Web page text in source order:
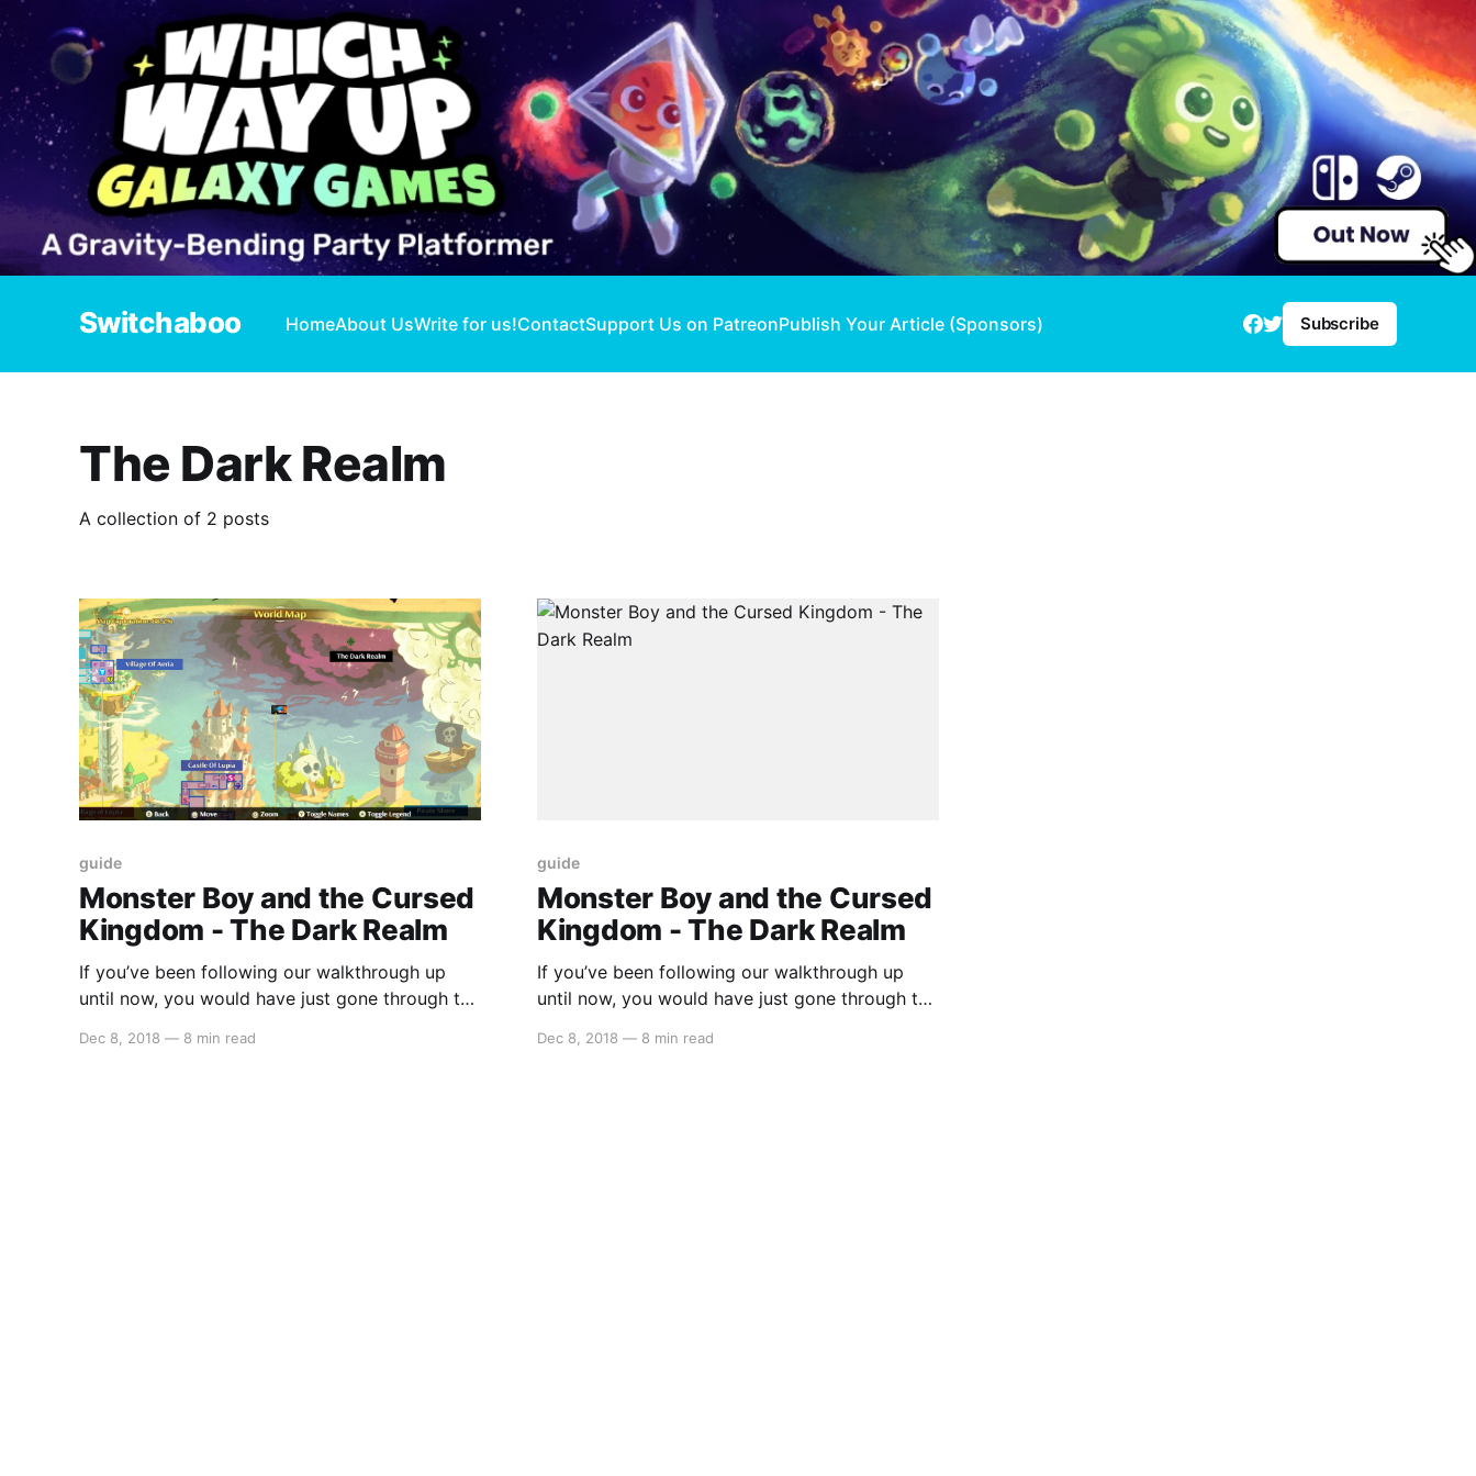
Switchaboo HomeAbout UsWrite for us!ContactSupport Us on PatreonPublish Your Article (Sponsors) Subscribe
The Dark Realm
A collection of 2 posts
guide
Monster Boy and the Cursed
Kingdom - The Dark Realm
If you’ve been following our walkthrough up
until now, you would have just gone through the
here… In here, you want to dash through the
Dec 8, 2018 — 8 min read
guide
Monster Boy and the Cursed
Kingdom - The Dark Realm
If you’ve been following our walkthrough up
until now, you would have just gone through the
here… In here, you want to dash through the
Dec 8, 2018 — 8 min read